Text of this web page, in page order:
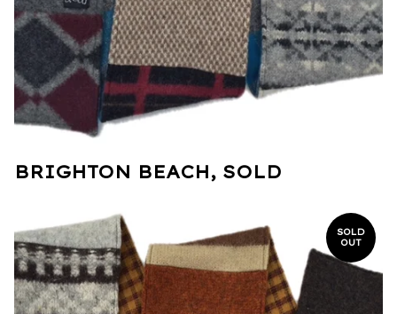
BRIGHTON BEACH, SOLD
SOLD
OUT